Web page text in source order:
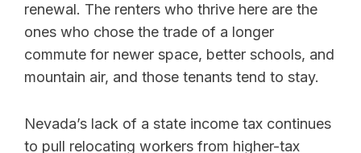
renewal. The renters who thrive here are the
ones who chose the trade of a longer
commute for newer space, better schools, and
mountain air, and those tenants tend to stay.
Nevada’s lack of a state income tax continues
to pull relocating workers from higher-tax